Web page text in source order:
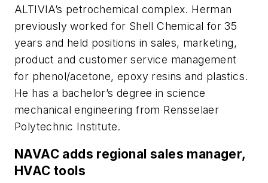
ALTIVIA’s petrochemical complex. Herman
previously worked for Shell Chemical for 35
years and held positions in sales, marketing,
product and customer service management
for phenol/acetone, epoxy resins and plastics.
He has a bachelor’s degree in science
mechanical engineering from Rensselaer
Polytechnic Institute.
NAVAC adds regional sales manager,
HVAC tools